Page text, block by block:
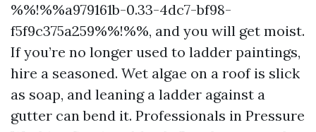
%%!%%a979161b-0.33-4dc7-bf98-
f5f9c375a259%%!%%, and you will get moist.
If you’re no longer used to ladder paintings,
hire a seasoned. Wet algae on a roof is slick
as soap, and leaning a ladder against a
gutter can bend it. Professionals in Pressure